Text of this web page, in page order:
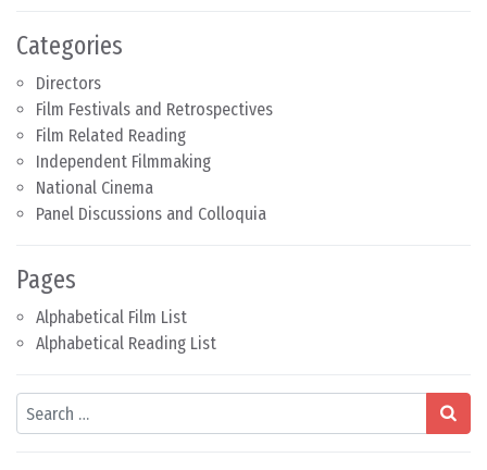
Categories
Directors
Film Festivals and Retrospectives
Film Related Reading
Independent Filmmaking
National Cinema
Panel Discussions and Colloquia
Pages
Alphabetical Film List
Alphabetical Reading List
Search